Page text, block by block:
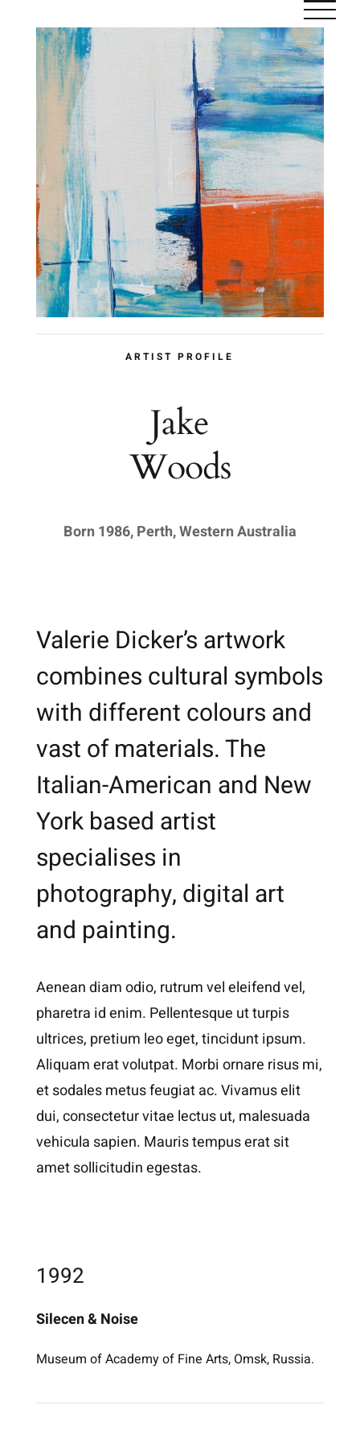
contenido
ARTIST PROFILE
Jake
Woods
Born 1986, Perth, Western Australia
Valerie Dicker’s artwork
combines cultural symbols
with different colours and
vast of materials. The
Italian-American and New
York based artist
specialises in
photography, digital art
and painting.
Aenean diam odio, rutrum vel eleifend vel,
pharetra id enim. Pellentesque ut turpis
ultrices, pretium leo eget, tincidunt ipsum.
Aliquam erat volutpat. Morbi ornare risus mi,
et sodales metus feugiat ac. Vivamus elit
dui, consectetur vitae lectus ut, malesuada
vehicula sapien. Mauris tempus erat sit
amet sollicitudin egestas.
1992
Silecen & Noise
Museum of Academy of Fine Arts, Omsk, Russia.